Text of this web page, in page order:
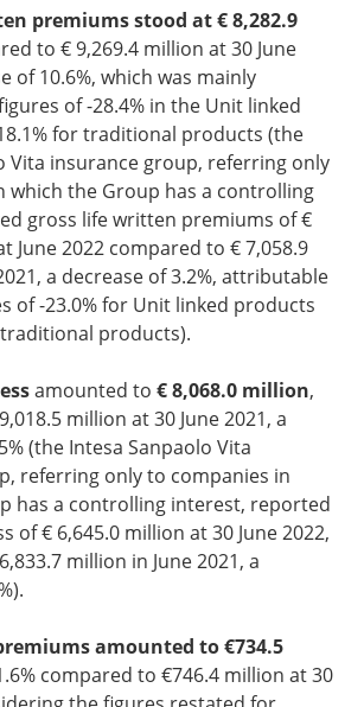
premiums stood at € 8,282.9
to € 9,269.4 million at 30 June
of 10.6%, which was mainly
of -28.4% in the Unit linked
for traditional products (the
Vita insurance group, referring only
which the Group has a controlling
gross life written premiums of €
June 2022 compared to € 7,058.9
a decrease of 3.2%, attributable
of -23.0% for Unit linked products
products).
amounted to € 8,068.0 million,
million at 30 June 2021, a
(the Intesa Sanpaolo Vita
referring only to companies in
has a controlling interest, reported
of € 6,645.0 million at 30 June 2022,
million in June 2021, a
amounted to €734.5
compared to €746.4 million at 30